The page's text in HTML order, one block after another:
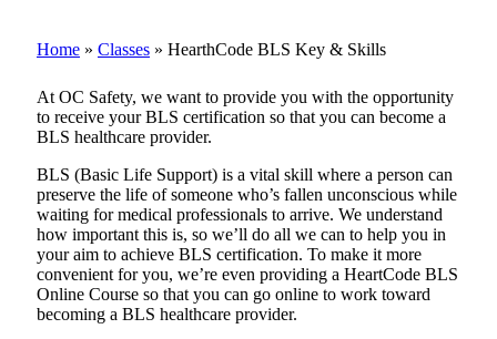
Home » Classes » HearthCode BLS Key & Skills
At OC Safety, we want to provide you with the opportunity
to receive your BLS certification so that you can become a
BLS healthcare provider.
BLS (Basic Life Support) is a vital skill where a person can
preserve the life of someone who’s fallen unconscious while
waiting for medical professionals to arrive. We understand
how important this is, so we’ll do all we can to help you in
your aim to achieve BLS certification. To make it more
convenient for you, we’re even providing a HeartCode BLS
Online Course so that you can go online to work toward
becoming a BLS healthcare provider.